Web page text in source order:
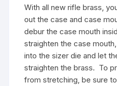
With all new rifle brass,
out the case and case
debur the case mouth
straighten the case
into the sizer die and let
straighten the brass. To
from stretching, be sure